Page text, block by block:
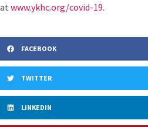
at www.ykhc.org/covid-19.
FACEBOOK
TWITTER
LINKEDIN